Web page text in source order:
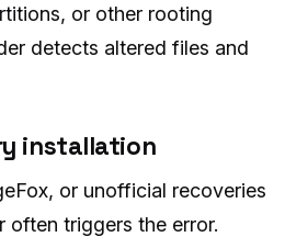
or other rooting
detects altered files and
installation
or unofficial recoveries
triggers the error.